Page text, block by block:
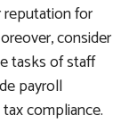
reputation for
consider
tasks of staff
payroll
compliance.